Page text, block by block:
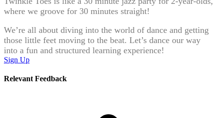
where we groove for 30 minutes straight!
We’re all about diving into the world of dance and getting
those little feet moving to the beat. Let’s dance our way
into a fun and structured learning experience!
Sign Up
Relevant Feedback